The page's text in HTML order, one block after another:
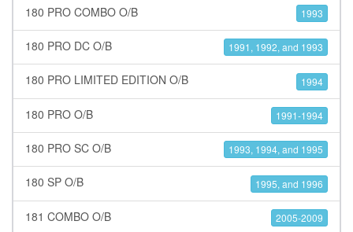
180 PRO COMBO O/B 1993
180 PRO DC O/B 1991, 1992, and 1993
180 PRO LIMITED EDITION O/B 1994
180 PRO O/B 1991-1994
180 PRO SC O/B 1993, 1994, and 1995
180 SP O/B 1995, and 1996
181 COMBO O/B 2005-2009